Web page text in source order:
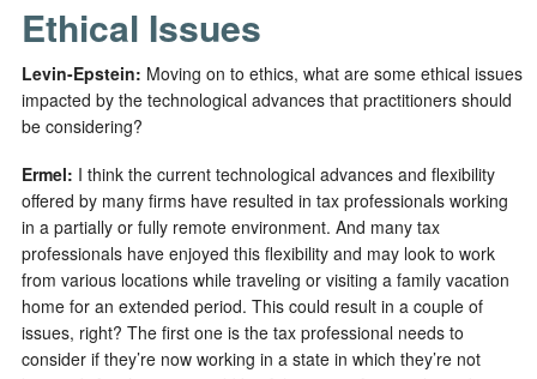
Ethical Issues
Levin-Epstein: Moving on to ethics, what are some ethical issues
impacted by the technological advances that practitioners should
be considering?
Ermel: I think the current technological advances and flexibility
offered by many firms have resulted in tax professionals working
in a partially or fully remote environment. And many tax
professionals have enjoyed this flexibility and may look to work
from various locations while traveling or visiting a family vacation
home for an extended period. This could result in a couple of
issues, right? The first one is the tax professional needs to
consider if they’re now working in a state in which they’re not